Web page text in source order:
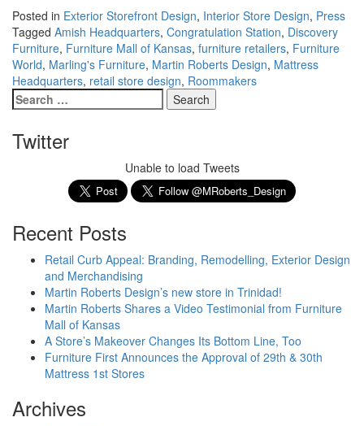
Posted in Exterior Storefront Design, Interior Store Design, Press
Tagged Amish Headquarters, Congratulation Station, Discovery
Furniture, Furniture Mall of Kansas, furniture retailers, Furniture
World, Marling's Furniture, Martin Roberts Design, Mattress
Headquarters, retail store design, Roommakers
Twitter
Unable to load Tweets
Recent Posts
Retail Curb Appeal: Branding, Remodelling, Exterior Design
and Merchandising
Martin Roberts Design’s new store in Trinidad!
Martin Roberts Shares a Video Testimonial from Furniture
Mall of Kansas
A Store’s Makeover Changes Its Bottom Line, Too
Furniture First Announces the Approval of 29th & 30th
Mattress 1st Stores
Archives